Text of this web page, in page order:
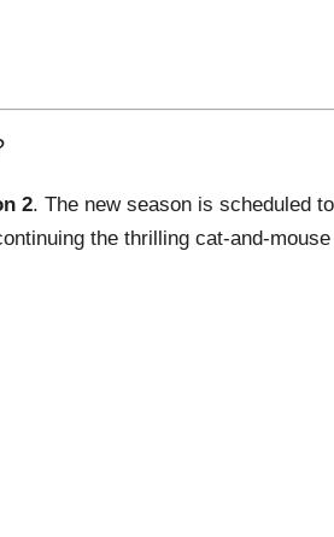
2. The new season is scheduled
the thrilling cat-and-